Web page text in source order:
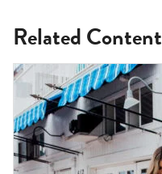
Related Content